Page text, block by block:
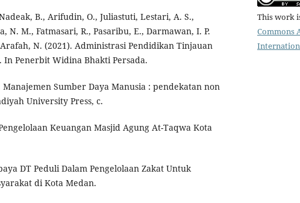
B., Arifudin, O., Juliastuti, Lestari, A. S.,
N. M., Fatmasari, R., Pasaribu, E., Darmawan, I. P.
N. (2021). Administrasi Pendidikan Tinjauan
In Penerbit Widina Bhakti Persada.
Manajemen Sumber Daya Manusia : pendekatan non
University Press, c.
Keuangan Masjid Agung At-Taqwa Kota
DT Peduli Dalam Pengelolaan Zakat Untuk
di Kota Medan.
This work
Commons